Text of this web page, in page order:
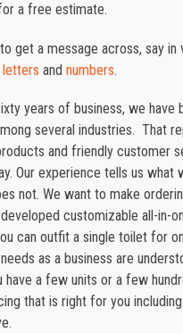
a free estimate.
get a message across, say in
and numbers.
years of business, we have
several industries. That
and friendly customer
Our experience tells us what
not. We want to make
customizable all-in-
can outfit a single toilet for
as a business are
have a few units or a few
that is right for you